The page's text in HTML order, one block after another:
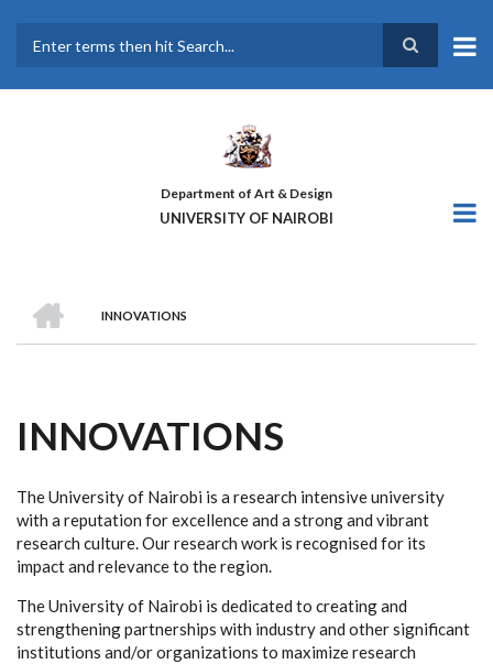
main
Department of Art & Design
UNIVERSITY OF NAIROBI
BREADCRUMB
INNOVATIONS
INNOVATIONS
The University of Nairobi is a research intensive university
with a reputation for excellence and a strong and vibrant
research culture. Our research work is recognised for its
impact and relevance to the region.
The University of Nairobi is dedicated to creating and
strengthening partnerships with industry and other significant
institutions and/or organizations to maximize research